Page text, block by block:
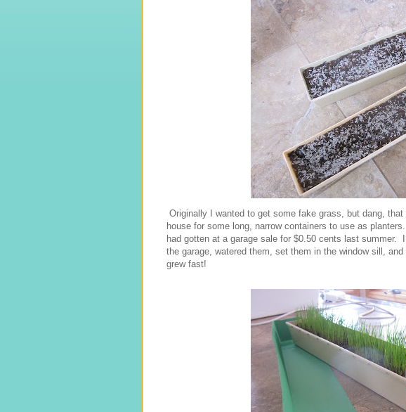
Originally I wanted to get some fake grass, but dang,
house for some long, narrow containers to use as
had gotten at a garage sale for $0.50 cents last summer.
the garage, watered them, set them in the window sill,
grew fast!